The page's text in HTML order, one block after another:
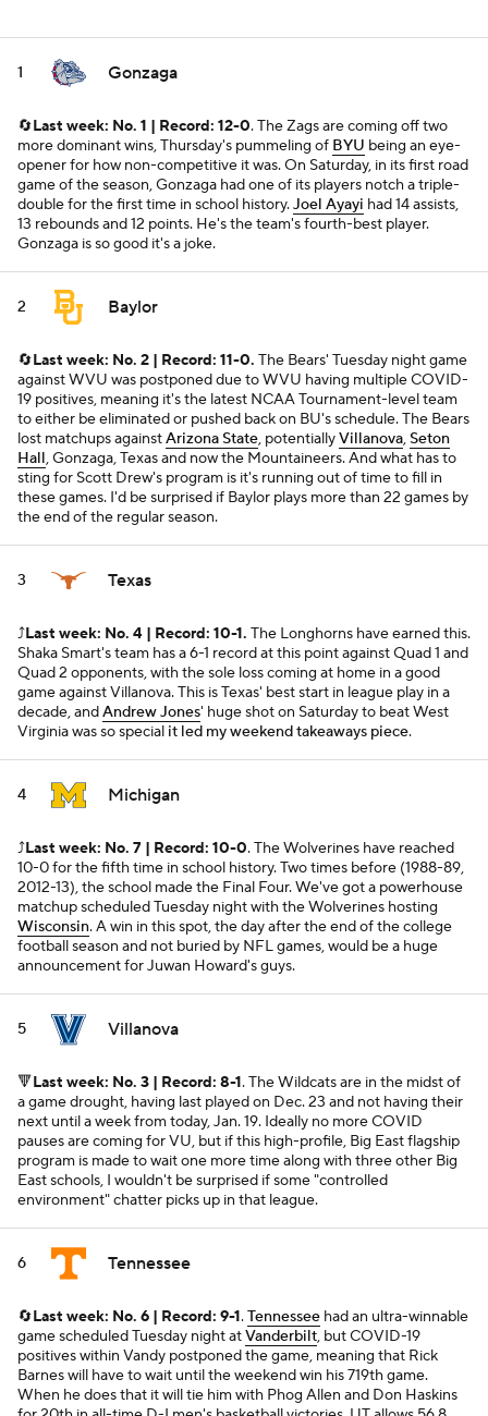
1 Gonzaga
🔄Last week: No. 1 | Record: 12-0. The Zags are coming off two
more dominant wins, Thursday's pummeling of BYU being an eye-
opener for how non-competitive it was. On Saturday, in its first road
game of the season, Gonzaga had one of its players notch a triple-
double for the first time in school history.Joel Ayayi had 14 assists,
13 rebounds and 12 points. He's the team's fourth-best player.
Gonzaga is so good it's a joke.
2 Baylor
🔄Last week: No. 2 | Record: 11-0. The Bears' Tuesday night game
against WVU was postponed due to WVU having multiple COVID-
19 positives, meaning it's the latest NCAA Tournament-level team
to either be eliminated or pushed back on BU's schedule. The Bears
lost matchups againstArizona State, potentiallyVillanova,Seton
Hall, Gonzaga, Texas and now the Mountaineers. And what has to
sting for Scott Drew's program is it's running out of time to fill in
these games. I'd be surprised if Baylor plays more than 22 games by
the end of the regular season.
3 Texas
⤴️Last week: No. 4 | Record: 10-1. The Longhorns have earned this.
Shaka Smart's team has a 6-1 record at this point against Quad 1 and
Quad 2 opponents, with the sole loss coming at home in a good
game against Villanova. This is Texas' best start in league play in a
decade, andAndrew Jones' huge shot on Saturday to beat West
Virginia was so special it led my weekend takeaways piece.
4 Michigan
⤴️Last week: No. 7 | Record: 10-0. The Wolverines have reached
10-0 for the fifth time in school history. Two times before (1988-89,
2012-13), the school made the Final Four. We've got a powerhouse
matchup scheduled Tuesday night with the Wolverines hosting
Wisconsin. A win in this spot, the day after the end of the college
football season and not buried by NFL games, would be a huge
announcement for Juwan Howard's guys.
5 Villanova
🔻Last week: No. 3 | Record: 8-1. The Wildcats are in the midst of
a game drought, having last played on Dec. 23 and not having their
next until a week from today, Jan. 19. Ideally no more COVID
pauses are coming for VU, but if this high-profile, Big East flagship
program is made to wait one more time along with three other Big
East schools, I wouldn't be surprised if some "controlled
environment" chatter picks up in that league.
6 Tennessee
🔄Last week: No. 6 | Record: 9-1.Tennessee had an ultra-winnable
game scheduled Tuesday night atVanderbilt, but COVID-19
positives within Vandy postponed the game, meaning that Rick
Barnes will have to wait until the weekend win his 719th game.
When he does that it will tie him with Phog Allen and Don Haskins